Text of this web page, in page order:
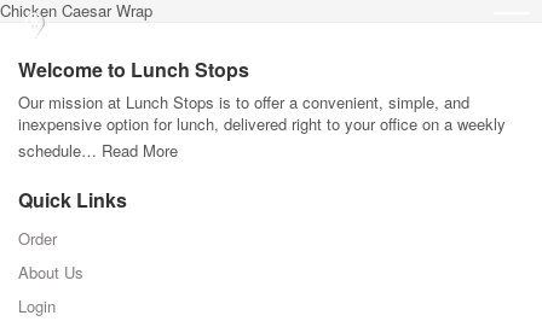
Chicken Caesar Wrap
Welcome to Lunch Stops
Our mission at Lunch Stops is to offer a convenient, simple, and
inexpensive option for lunch, delivered right to your office on a weekly
schedule… Read More
Quick Links
Order
About Us
Login